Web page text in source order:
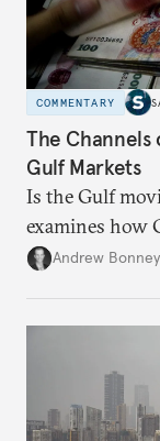
COMMENTARY
The Channels
Gulf Markets
Is the Gulf
examines how
role across
Andrew Bonney